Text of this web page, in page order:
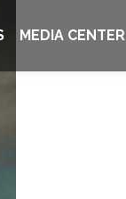
MEDIA CENTER